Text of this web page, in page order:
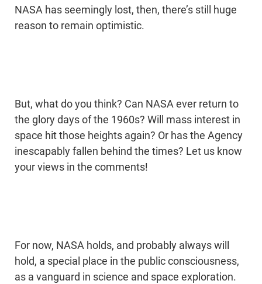
NASA has seemingly lost, then, there’s still huge
reason to remain optimistic.
But, what do you think? Can NASA ever return to
the glory days of the 1960s? Will mass interest in
space hit those heights again? Or has the Agency
inescapably fallen behind the times? Let us know
your views in the comments!
For now, NASA holds, and probably always will
hold, a special place in the public consciousness,
as a vanguard in science and space exploration.